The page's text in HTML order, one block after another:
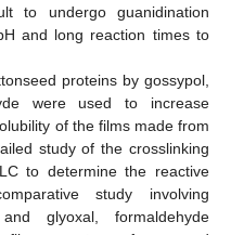
to undergo guanidination
and long reaction times to
proteins by gossypol,
were used to increase
of the films made from
study of the crosslinking
to determine the reactive
study involving
glyoxal, formaldehyde